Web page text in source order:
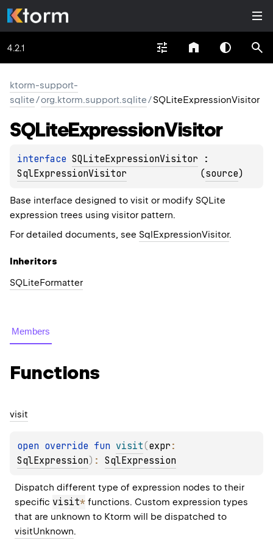
4.2.1
ktorm-support-
sqlite/org.ktorm.support.sqlite/SQLiteExpressionVisitor
SQLiteExpressionVisitor
interface SQLiteExpressionVisitor
SqlExpressionVisitor
(source)
Base interface designed to visit or modify SQLite
expression trees using visitor pattern.
For detailed documents, see SqlExpressionVisitor.
Inheritors
SQLiteFormatter
Members
Functions
visit
open override fun visit(expr
SqlExpression) : SqlExpression
Dispatch different type of expression nodes to their
specific visit* functions. Custom expression types
visitUnknown.